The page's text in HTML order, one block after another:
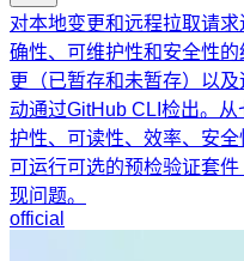
对本地变更和远程拉取请
确性、可维护性和安全性
更（已暂存和未暂存）以
动通过GitHub CLI检出。
护性、可读性、效率、安全
可运行可选的预检验证套
现问题。
official